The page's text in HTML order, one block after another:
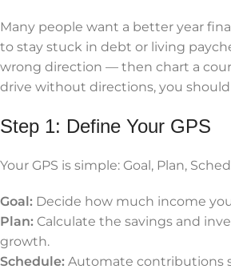
Many people want a better year
to stay stuck in debt or living
wrong direction — then chart a
drive without directions, you
Step 1: Define Your GPS
Your GPS is simple: Goal, Plan,
Goal: Decide how much income
Plan: Calculate the savings and
growth.
Schedule: Automate contributions